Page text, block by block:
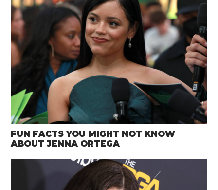
FUN FACTS YOU MIGHT NOT KNOW
ABOUT JENNA ORTEGA